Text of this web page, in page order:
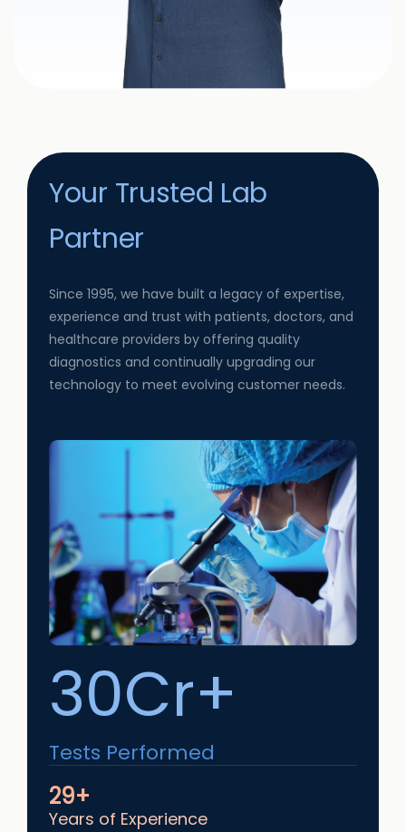
Your Trusted Lab
Partner
Since 1995, we have built a legacy of expertise,
experience and trust with patients, doctors, and
healthcare providers by offering quality
diagnostics and continually upgrading our
technology to meet evolving customer needs.
30Cr+
Tests Performed
29+
Years of Experience